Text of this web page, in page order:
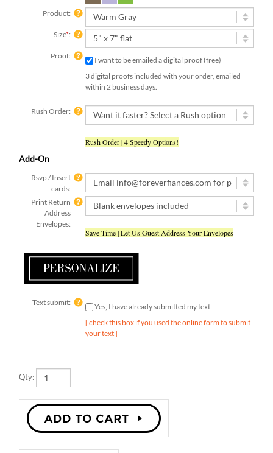
Product:
Size*:
Proof:
I want to be emailed a digital proof (free)
3 digital proofs included with your order, emailed
within 2 business days.
cards:
Print Return
Address
Envelopes:
[ check this box if you used the online form to submit
Description Details